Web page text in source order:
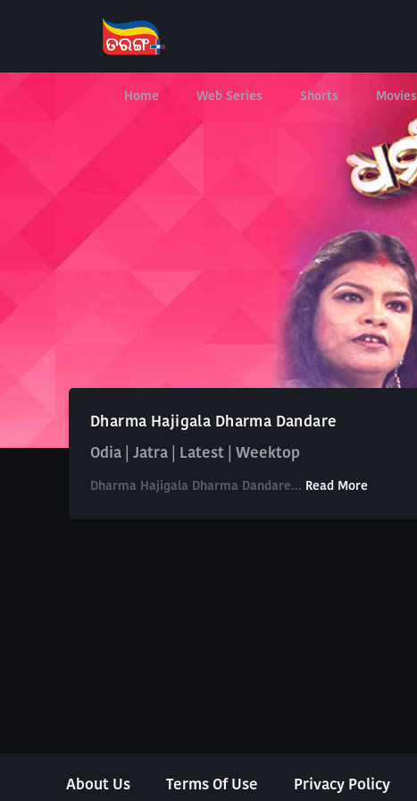
Home Web Series Shorts Movies
Dharma Hajigala Dharma Dandare
Odia | Jatra | Latest | Weektop
Dharma Hajigala Dharma Dandare... Read More
About Us Terms Of Use Privacy Policy